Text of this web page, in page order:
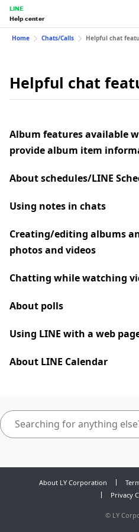
LINE
Help center
Home Chats/Calls Helpful chat
Helpful chat
Album features available
provide album item
About schedules/LINE
Using notes in chats
Creating/editing albums
photos and videos
Chatting while watching
About polls
Using LINE with a web
About LINE Calendar
About LY Corporation
Privacy
© LY